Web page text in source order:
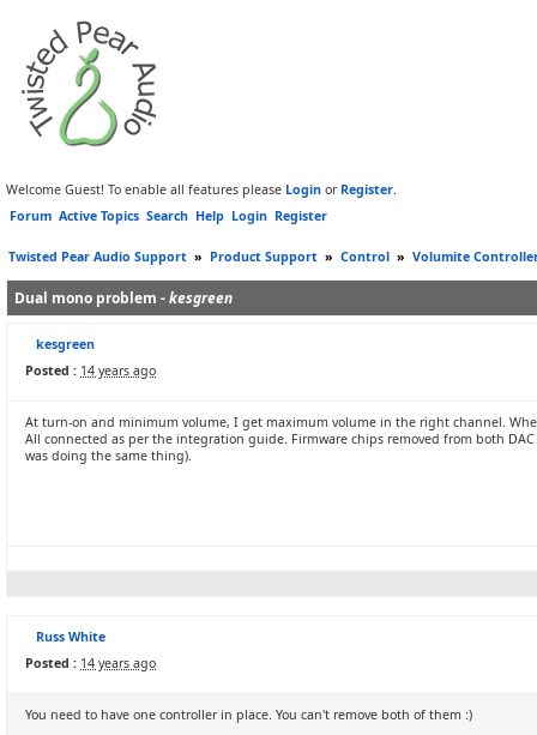
Welcome Guest! To enable all features please Login or Register.
Forum Active Topics Search Help Login Register
Twisted Pear Audio Support » Product Support » Control » Volumite
Dual mono problem -kesgreen
kesgreen
Posted : 14 years ago
At turn-on and minimum volume, I get maximum volume in the right channel.
All connected as per the integration guide. Firmware chips removed from both
was doing the same thing).
Russ White
Posted : 14 years ago
You need to have one controller in place. You can't remove both of them :)